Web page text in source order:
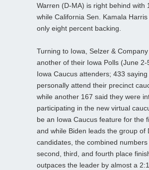
Warren (D-MA) is right behind with
while California Sen. Kamala
only eight percent backing.
Turning to Iowa, Selzer &
another of their Iowa Polls (June 2-
Iowa Caucus attenders; 433
personally attend their precinct
while another 167 said they were
participating in the new virtual
be an Iowa Caucus feature for the
and while Biden leads the group of
candidates, the combined
second, third, and fourth place
outpaces the leader by almost a